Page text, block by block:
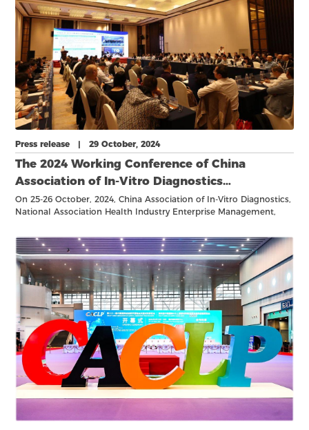
Press release | 29 October, 2024
The 2024 Working Conference of China
Association of In-Vitro Diagnostics
Successfully Held, Showcasing Key Strategic
Initiatives and Industry Advancements
On 25-26 October, 2024, China Association of In-Vitro Diagnostics,
National Association Health Industry Enterprise Management,
on strategic developments in the in-vitro diagnostics (IVD) sector.